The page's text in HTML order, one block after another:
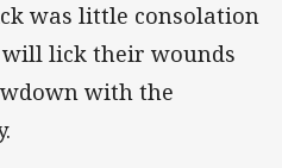
was little consolation
will lick their wounds
with the